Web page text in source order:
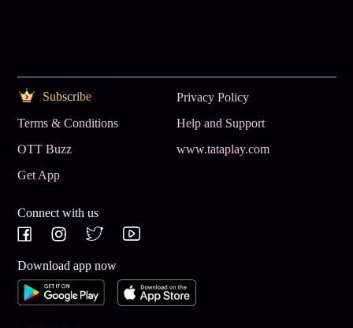
Subscribe
Privacy Policy
Terms & Conditions
Help and Support
OTT Buzz
www.tataplay.com
Get App
Connect with us
Download app now